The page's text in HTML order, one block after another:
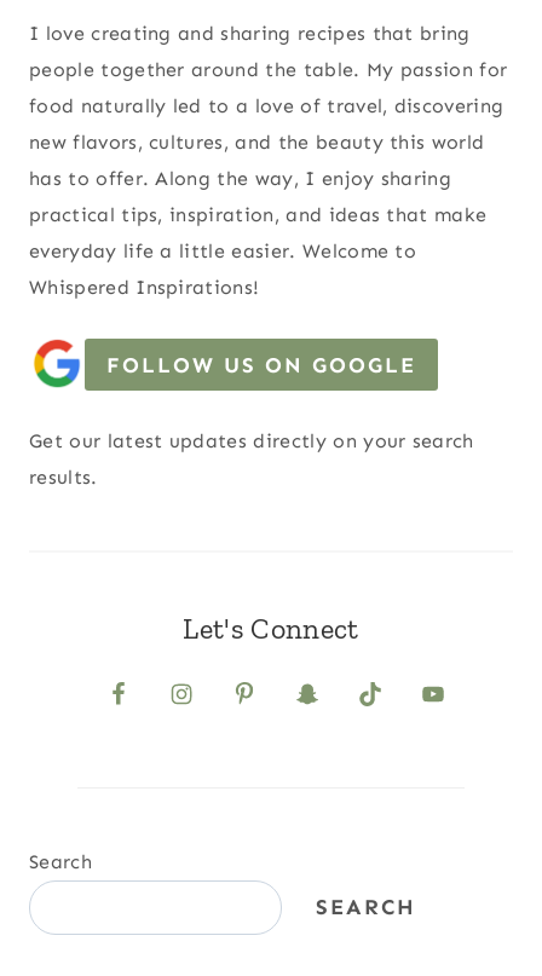
I love creating and sharing recipes that bring
people together around the table. My passion for
food naturally led to a love of travel, discovering
new flavors, cultures, and the beauty this world
has to offer. Along the way, I enjoy sharing
practical tips, inspiration, and ideas that make
everyday life a little easier. Welcome to
Whispered Inspirations!
FOLLOW US ON GOOGLE
Get our latest updates directly on your search
results.
Let's Connect
Search
SEARCH